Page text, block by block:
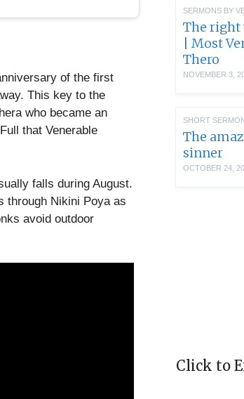
of the first
This key to the
who became an
that Venerable
falls during August.
through Nikini Poya as
avoid outdoor
SERMONS BY
The right
| Most
Thero
NOVEMBER 3,
SHORT
The
sinner
OCTOBER 24,
Click to